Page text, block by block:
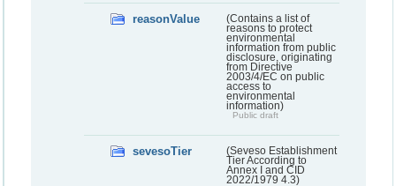
reasonValue
(Contains a list of
reasons to protect
environmental
information from public
disclosure, originating
from Directive
2003/4/EC on public
access to
environmental
information)
Public draft
sevesoTier
(Seveso Establishment
Tier According to
Annex I and CID
2022/1979 4.3)